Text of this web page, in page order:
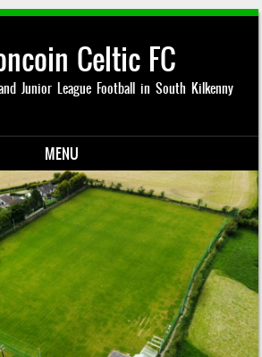
Celtic FC
Junior League Football in South Kilkenny
MENU